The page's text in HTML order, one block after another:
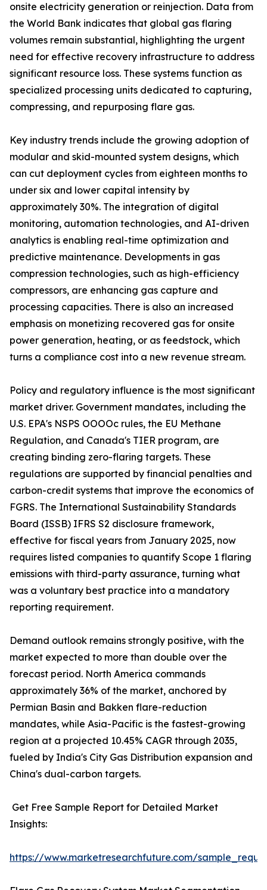
onsite electricity generation or reinjection. Data from
the World Bank indicates that global gas flaring
volumes remain substantial, highlighting the urgent
need for effective recovery infrastructure to address
significant resource loss. These systems function as
specialized processing units dedicated to capturing,
compressing, and repurposing flare gas.
Key industry trends include the growing adoption of
modular and skid-mounted system designs, which
can cut deployment cycles from eighteen months to
under six and lower capital intensity by
approximately 30%. The integration of digital
monitoring, automation technologies, and AI-driven
analytics is enabling real-time optimization and
predictive maintenance. Developments in gas
compression technologies, such as high-efficiency
compressors, are enhancing gas capture and
processing capacities. There is also an increased
emphasis on monetizing recovered gas for onsite
power generation, heating, or as feedstock, which
turns a compliance cost into a new revenue stream.
Policy and regulatory influence is the most significant
market driver. Government mandates, including the
U.S. EPA's NSPS OOOOc rules, the EU Methane
Regulation, and Canada's TIER program, are
creating binding zero-flaring targets. These
regulations are supported by financial penalties and
carbon-credit systems that improve the economics of
FGRS. The International Sustainability Standards
Board (ISSB) IFRS S2 disclosure framework,
effective for fiscal years from January 2025, now
requires listed companies to quantify Scope 1 flaring
emissions with third-party assurance, turning what
was a voluntary best practice into a mandatory
reporting requirement.
Demand outlook remains strongly positive, with the
market expected to more than double over the
forecast period. North America commands
approximately 36% of the market, anchored by
Permian Basin and Bakken flare-reduction
mandates, while Asia-Pacific is the fastest-growing
region at a projected 10.45% CAGR through 2035,
fueled by India's City Gas Distribution expansion and
China's dual-carbon targets.
Get Free Sample Report for Detailed Market
Insights:
https://www.marketresearchfuture.com/